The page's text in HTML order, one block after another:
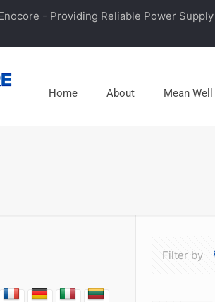
- Providing Reliable Power
Home About Mean Well
Filter by